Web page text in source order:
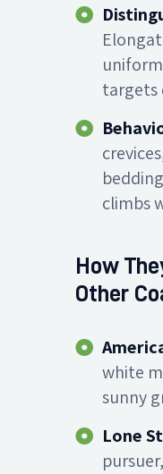
targets
climbs
How
Other
white
sunny
Lone